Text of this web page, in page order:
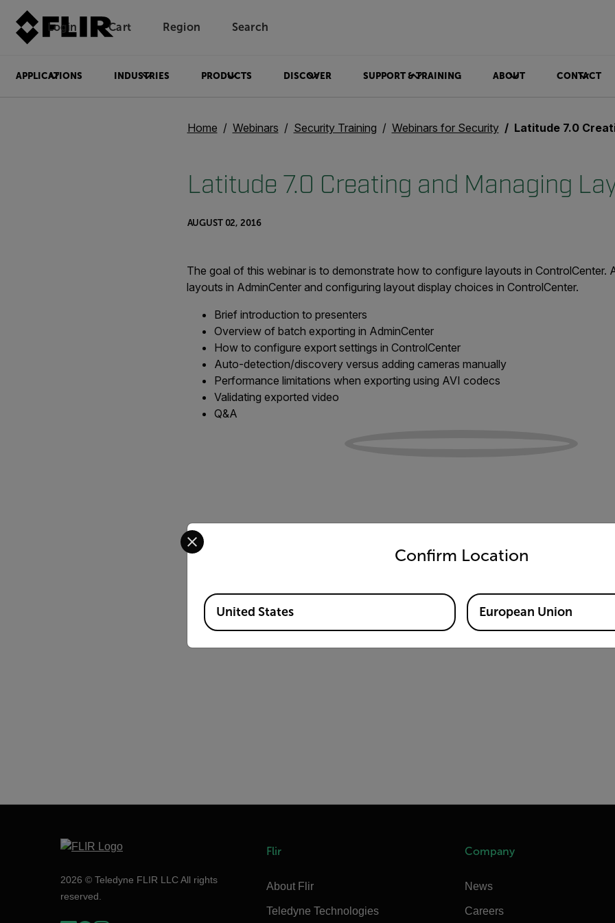
Login Unread messages
Cart Region Search
APPLICATIONS INDUSTRIES PRODUCTS DISCOVER SUPPORT & TRAINING ABOUT CONTACT
Home Webinars Security Training Webinars for Security Latitude 7.0 Creating
Latitude 7.0 Creating and Managing
AUGUST 02, 2016
The goal of this webinar is to demonstrate how to configure layouts in ControlCenter.
layouts in AdminCenter and configuring layout display choices in ControlCenter.
Brief introduction to presenters
Overview of batch exporting in AdminCenter
How to configure export settings in ControlCenter
Auto-detection/discovery versus adding cameras manually
Performance limitations when exporting using AVI codecs
Validating exported video
Q&A
2026 © Teledyne FLIR LLC All rights
reserved.
Flir
About Flir
Teledyne Technologies
Company
News
Careers
Confirm Location
Select your preferred country and language from the options below to access the
Available Locations
United States European Union